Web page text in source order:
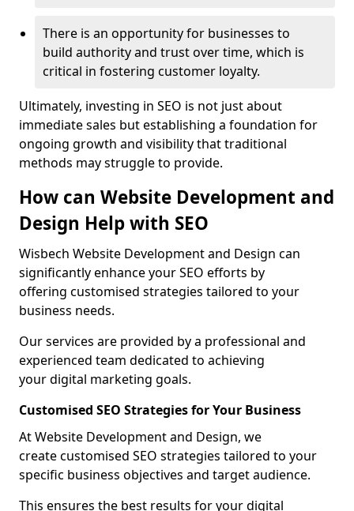
There is an opportunity for businesses to
build authority and trust over time, which is
critical in fostering customer loyalty.
Ultimately, investing in SEO is not just about
immediate sales but establishing a foundation for
ongoing growth and visibility that traditional
methods may struggle to provide.
How can Website Development and
Design Help with SEO
Wisbech Website Development and Design can
significantly enhance your SEO efforts by
offering customised strategies tailored to your
business needs.
Our services are provided by a professional and
experienced team dedicated to achieving
your digital marketing goals.
Customised SEO Strategies for Your Business
At Website Development and Design, we
create customised SEO strategies tailored to your
specific business objectives and target audience.
This ensures the best results for your digital